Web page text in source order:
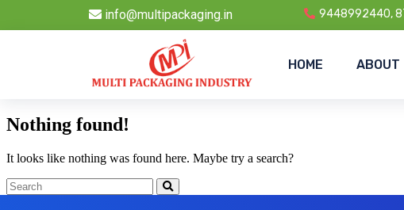
info@multipackaging.in 9448992440,
HOME ABOUT
Nothing found!
It looks like nothing was found here. Maybe try a search?